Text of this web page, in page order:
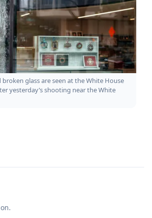
broken glass are seen at the White House
yesterday’s shooting near the White